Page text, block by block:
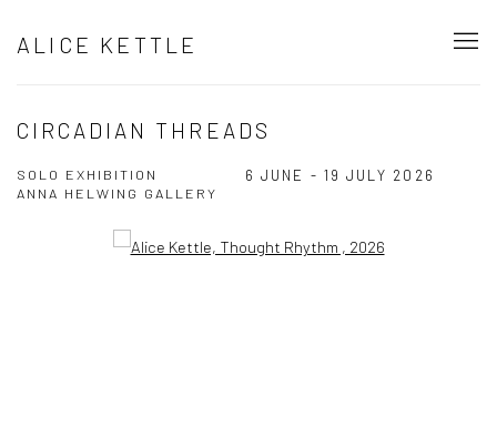
ALICE KETTLE
CIRCADIAN THREADS
SOLO EXHIBITION
ANNA HELWING GALLERY
6 JUNE - 19 JULY 2026
Open a larger version of the following image in a popup: